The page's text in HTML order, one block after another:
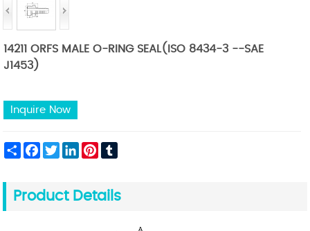
14211 ORFS MALE O-RING SEAL(ISO 8434-3 --SAE
J1453)
Inquire Now
Share FacebookTwitterLinkedInPinterest
Product Details